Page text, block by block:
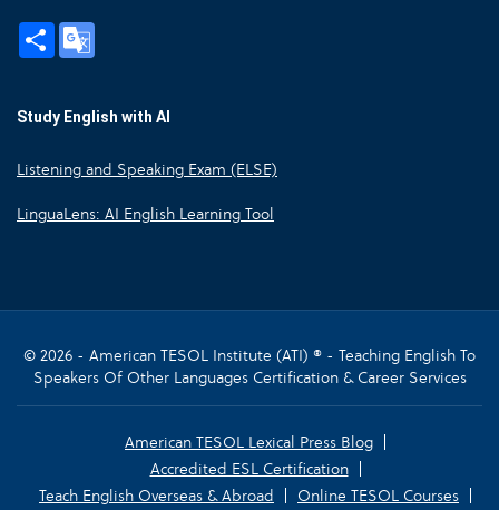
Share
Study English with AI
Listening and Speaking Exam (ELSE)
LinguaLens: AI English Learning Tool
© 2026 - American TESOL Institute (ATI) ® - Teaching English To
Speakers Of Other Languages Certification & Career Services
American TESOL Lexical Press Blog
Accredited ESL Certification
Teach English Overseas & Abroad
Online TESOL Courses